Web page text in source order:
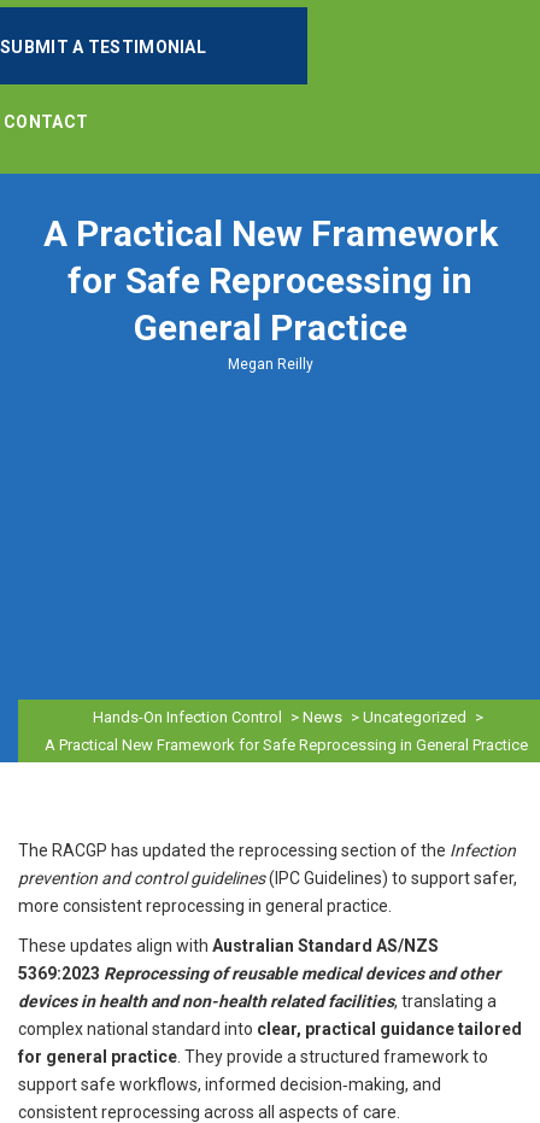
SUBMIT A TESTIMONIAL
CONTACT
A Practical New Framework
for Safe Reprocessing in
General Practice
Megan Reilly
Hands-On Infection Control > News > Uncategorized
>
A Practical New Framework for Safe Reprocessing in General Practice
The RACGP has updated the reprocessing section of the Infection
prevention and control guidelines(IPC Guidelines) to support safer,
more consistent reprocessing in general practice.
These updates align with Australian Standard AS/NZS
5369:2023 Reprocessing of reusable medical devices and other
devices in health and non-health related facilities, translating a
complex national standard into clear, practical guidance tailored
for general practice . They provide a structured framework to
support safe workflows, informed decision‑making, and
consistent reprocessing across all aspects of care.